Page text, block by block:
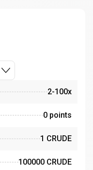
2-100x
0 points
1 CRUDE
100000 CRUDE